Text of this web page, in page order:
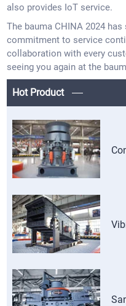
also provides IoT service.
The bauma CHINA 2024
commitment to service
collaboration with every
seeing you again at the
Hot Product